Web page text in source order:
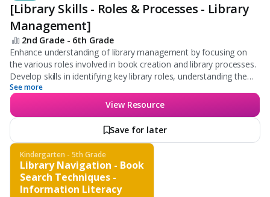
[Library Skills - Roles & Processes - Library
Management]
2nd Grade - 6th Grade
Enhance understanding of library management by focusing on
the various roles involved in book creation and library processes.
Develop skills in identifying key library roles, understanding the
organization of books, and becoming familiar with library search
tools.
See more
View Resource
Save for later
Kindergarten - 5th Grade
Library Navigation - Book
Search Techniques -
Information Literacy